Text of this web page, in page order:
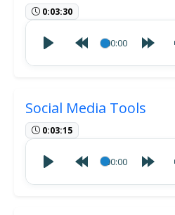
0:03:30
00:00
Social Media Tools
0:03:15
00:00